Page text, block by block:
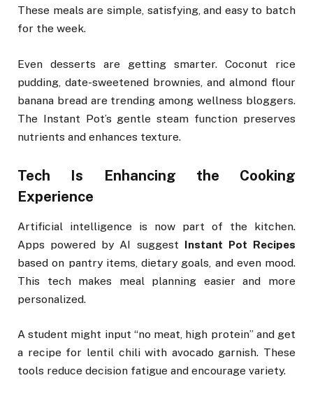
These meals are simple, satisfying, and easy to batch
for the week.
Even desserts are getting smarter. Coconut rice
pudding, date-sweetened brownies, and almond flour
banana bread are trending among wellness bloggers.
The Instant Pot’s gentle steam function preserves
nutrients and enhances texture.
Tech Is Enhancing the Cooking
Experience
Artificial intelligence is now part of the kitchen.
Apps powered by AI suggest Instant Pot Recipes
based on pantry items, dietary goals, and even mood.
This tech makes meal planning easier and more
personalized.
A student might input “no meat, high protein” and get
a recipe for lentil chili with avocado garnish. These
tools reduce decision fatigue and encourage variety.